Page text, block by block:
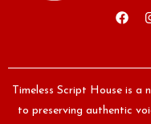
Timeless Script House is a
to preserving authentic